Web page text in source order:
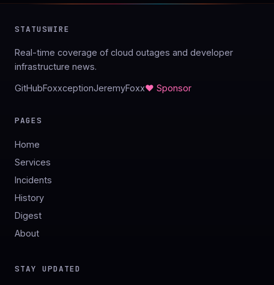
STATUSWIRE
Real-time coverage of cloud outages and developer
infrastructure news.
GitHubFoxxceptionJeremyFoxx♥ Sponsor
PAGES
Home
Services
Incidents
History
Digest
About
STAY UPDATED